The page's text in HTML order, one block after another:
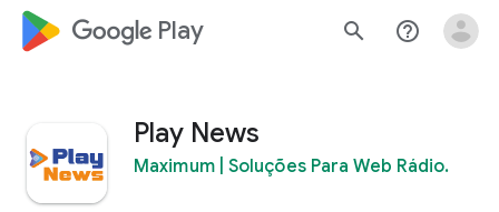
google_logo Play search help_outline
Play News
Maximum | Soluções Para Web Rádio.